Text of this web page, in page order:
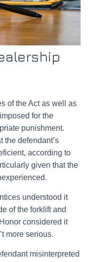
of the Act as well as
for the
punishment.
the defendant’s
according to
given that the
understood it
of the forklift and
considered it
more serious.
misinterpreted